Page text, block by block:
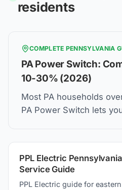
residents
COMPLETE PENNSYLVANIA
PA Power Switch:
10-30% (2026)
Most PA households
PA Power Switch lets
PPL Electric
Service Guide
PPL Electric guide for